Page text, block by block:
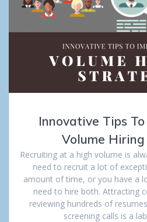
Innovative Tips
Volume
Recruiting at a high volume is
need to recruit a lot of
amount of time, or you have a
need to hire both. Attracting
reviewing hundreds of
screening calls is a